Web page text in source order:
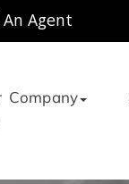
Agent
Company